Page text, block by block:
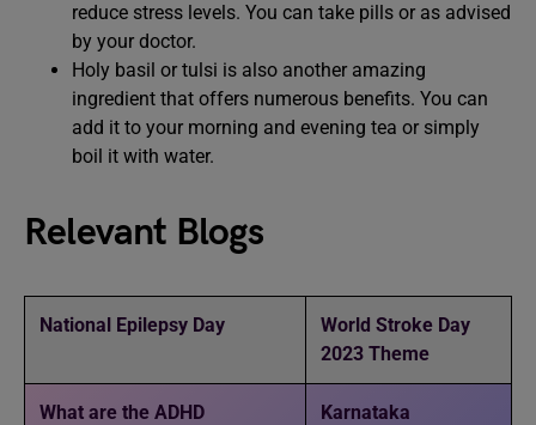
reduce stress levels. You can take pills or as advised
by your doctor.
Holy basil or tulsi is also another amazing
ingredient that offers numerous benefits. You can
add it to your morning and evening tea or simply
boil it with water.
Relevant Blogs
National Epilepsy Day
World Stroke Day
2023 Theme
What are the ADHD
Karnataka